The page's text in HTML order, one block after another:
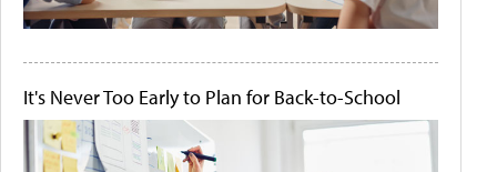
It's Never Too Early to Plan for Back-to-School